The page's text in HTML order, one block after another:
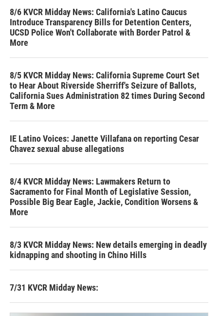
8/6 KVCR Midday News: California's Latino Caucus
Introduce Transparency Bills for Detention Centers,
UCSD Police Won't Collaborate with Border Patrol &
More
8/5 KVCR Midday News: California Supreme Court Set
to Hear About Riverside Sherriff's Seizure of Ballots,
California Sues Administration 82 times During Second
Term & More
IE Latino Voices: Janette Villafana on reporting Cesar
Chavez sexual abuse allegations
8/4 KVCR Midday News: Lawmakers Return to
Sacramento for Final Month of Legislative Session,
Possible Big Bear Eagle, Jackie, Condition Worsens &
More
8/3 KVCR Midday News: New details emerging in deadly
kidnapping and shooting in Chino Hills
7/31 KVCR Midday News: